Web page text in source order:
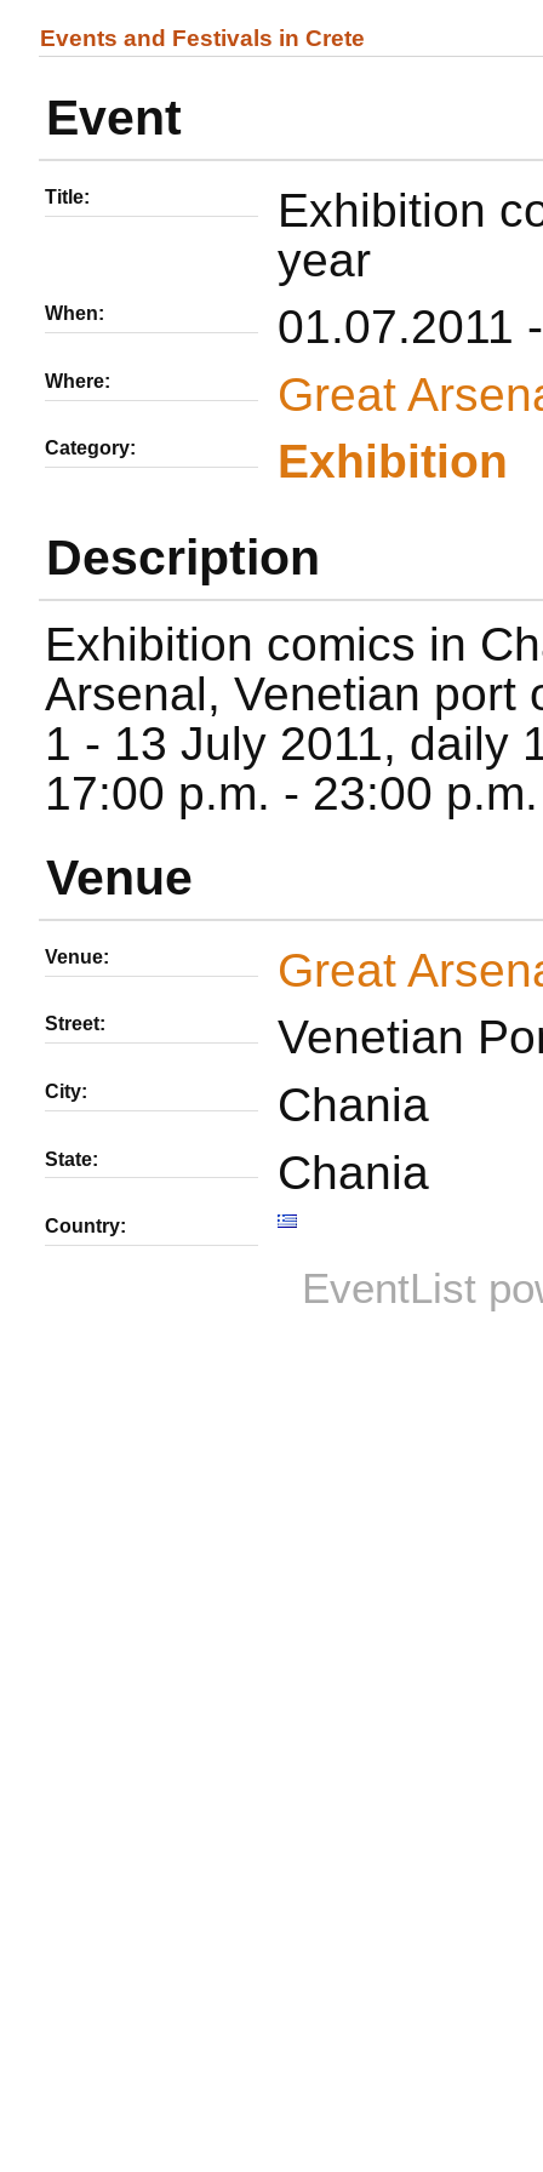
Events and Festivals in Crete
Event
Title:
Exhibition
year
When: 01.07.2011
Where: Great
Category: Εxhibition
Description
Exhibition comics in
Arsenal, Venetian port
1 - 13 July 2011, daily
17:00 p.m. - 23:00 p.m.
Venue
Venue: Great
Street: Venetian
City: Chania
State: Chania
Country:
EventList